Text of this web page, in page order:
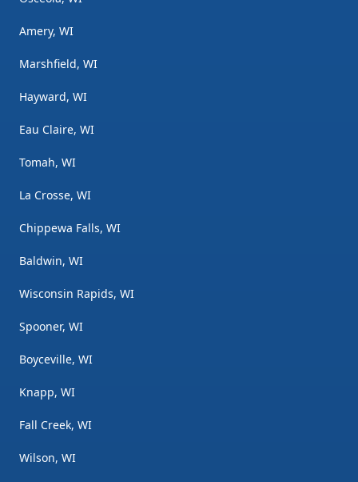
Amery, WI
Marshfield, WI
Hayward, WI
Eau Claire, WI
Tomah, WI
La Crosse, WI
Chippewa Falls, WI
Baldwin, WI
Wisconsin Rapids, WI
Spooner, WI
Boyceville, WI
Knapp, WI
Fall Creek, WI
Wilson, WI